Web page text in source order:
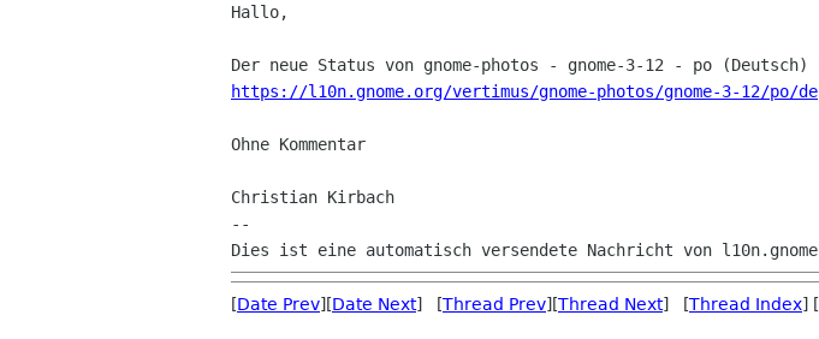
Hallo,
https://l10n.gnome.org/vertimus/gnome-photos/gnome-3-12/po/de
Ohne Kommentar
Christian Kirbach
--
[Date Prev][Date Next] [Thread Prev][Thread Next] [Thread Index] [